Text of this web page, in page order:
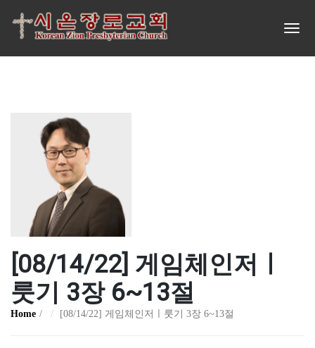
[08/14/22] 게임체인저ㅣ
룻기 3장 6~13절
Home [08/14/22] 게임체인저ㅣ룻기 3장 6~13절